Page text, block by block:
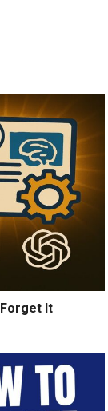
It